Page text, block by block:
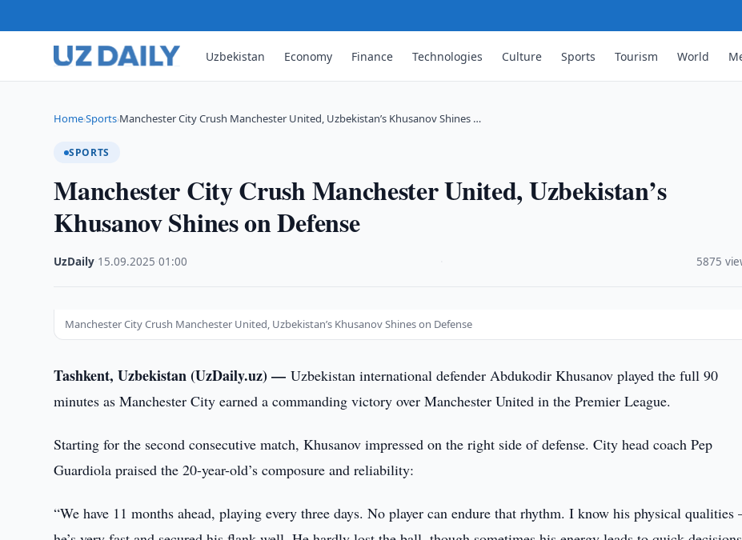
Uzbekistan Economy Finance Technologies Culture Sports Tourism World
Home›Sports›Manchester City Crush Manchester United, Uzbekistan’s Khusanov Shines …
SPORTS
Manchester City Crush Manchester United, Uzbekistan’s
Khusanov Shines on Defense
UzDaily 15.09.2025 ·01:00 5875
Manchester City Crush Manchester United, Uzbekistan’s Khusanov Shines on Defense
Tashkent, Uzbekistan (UzDaily.uz) —Uzbekistan international defender Abdukodir Khusanov played the full 90
minutes as Manchester City earned a commanding victory over Manchester United in the Premier League.
Starting for the second consecutive match, Khusanov impressed on the right side of defense. City head coach Pep
Guardiola praised the 20-year-old’s composure and reliability:
“We have 11 months ahead, playing every three days. No player can endure that rhythm. I know his physical